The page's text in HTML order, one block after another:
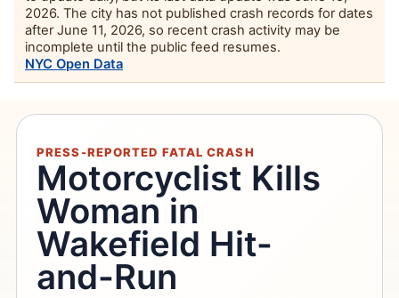
2026. The city has not published crash records for dates
after June 11, 2026, so recent crash activity may be
incomplete until the public feed resumes.
NYC Open Data
PRESS-REPORTED FATAL CRASH
Motorcyclist Kills
Woman in
Wakefield Hit-
and-Run